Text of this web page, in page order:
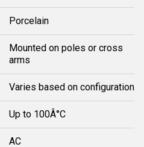
Porcelain
Mounted on poles or cross
arms
Varies based on configuration
Up to 100Â°C
AC